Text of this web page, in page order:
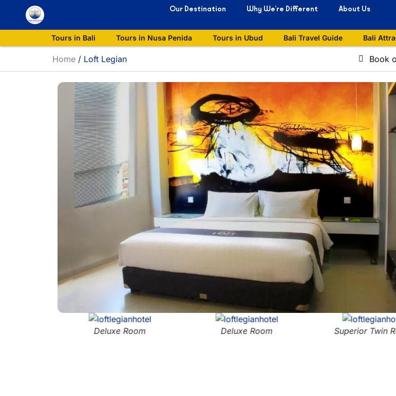
Our Destination Why We’re Different About Us
Tours in Bali
Tours in Nusa Penida Tours in Ubud Bali Travel Guide Bali
Book
Home / Loft Legian
Deluxe Room Deluxe Room Superior Twin